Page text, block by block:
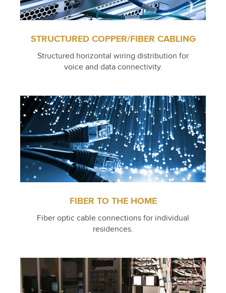
STRUCTURED COPPER/FIBER CABLING
Structured horizontal wiring distribution for
voice and data connectivity.
FIBER TO THE HOME
Fiber optic cable connections for individual
residences.